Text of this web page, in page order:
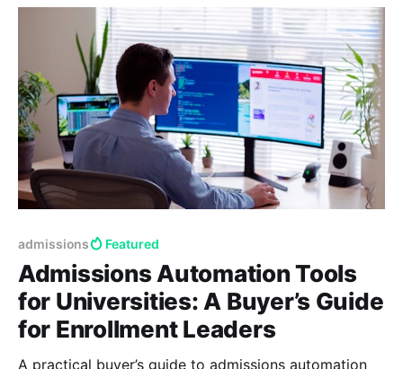
admissions Featured
Admissions Automation Tools
for Universities: A Buyer’s Guide
for Enrollment Leaders
A practical buyer’s guide to admissions automation